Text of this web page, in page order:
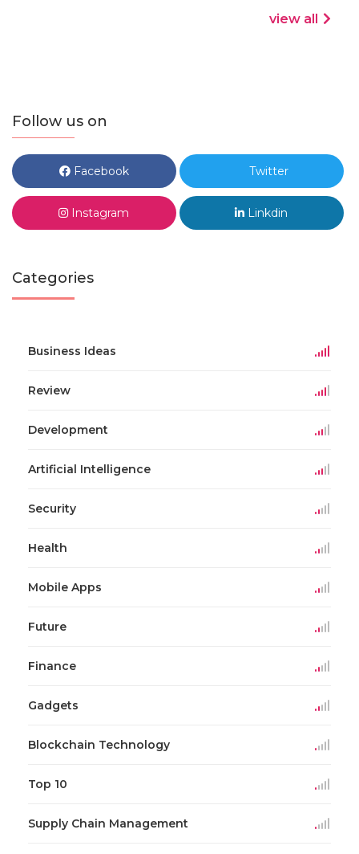
view all
Follow us on
Facebook Twitter
Instagram Linkdin
Categories
Business Ideas
Review
Development
Artificial Intelligence
Security
Health
Mobile Apps
Future
Finance
Gadgets
Blockchain Technology
Top 10
Supply Chain Management